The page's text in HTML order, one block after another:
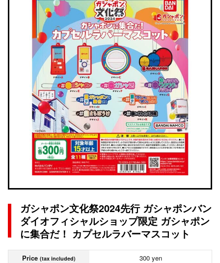
ガシャポン文化祭2024先行 ガシャポンバン
ダイオフィシャルショップ限定 ガシャポン
に集合だ！ カプセルラバーマスコット
Price (tax included)
300 yen